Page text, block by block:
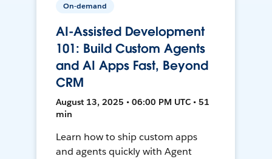
On-demand
AI-Assisted Development
101: Build Custom Agents
and AI Apps Fast, Beyond
CRM
August 13, 2025 • 06:00 PM UTC • 51
min
Learn how to ship custom apps
and agents quickly with Agent